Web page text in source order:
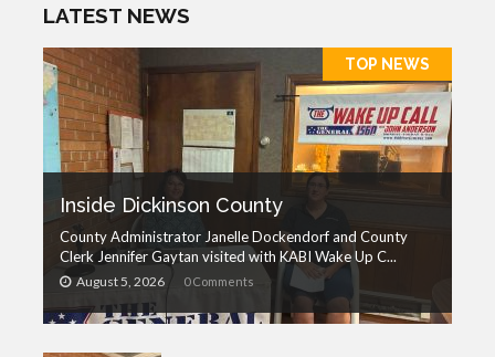
LATEST NEWS
TOP NEWS
Inside Dickinson County
County Administrator Janelle Dockendorf and County
Clerk Jennifer Gaytan visited with KABI Wake Up C...
August 5, 2026 0 Comments